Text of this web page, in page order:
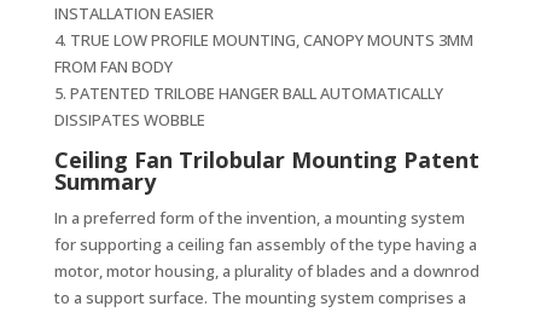
INSTALLATION EASIER
4. TRUE LOW PROFILE MOUNTING, CANOPY MOUNTS 3MM
FROM FAN BODY
5. PATENTED TRILOBE HANGER BALL AUTOMATICALLY
DISSIPATES WOBBLE
Ceiling Fan Trilobular Mounting Patent
Summary
In a preferred form of the invention, a mounting system
for supporting a ceiling fan assembly of the type having a
motor, motor housing, a plurality of blades and a downrod
to a support surface. The mounting system comprises a